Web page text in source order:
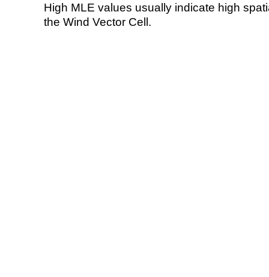
High MLE values usually indicate high
the Wind Vector Cell.